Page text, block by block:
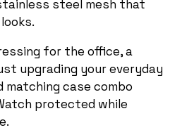
steel mesh that
for the office, a
upgrading your everyday
case combo
protected while